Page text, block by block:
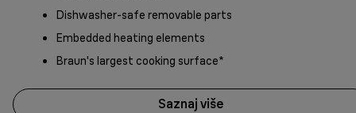
Dishwasher-safe removable parts
Embedded heating elements
Braun's largest cooking surface*
Saznaj više